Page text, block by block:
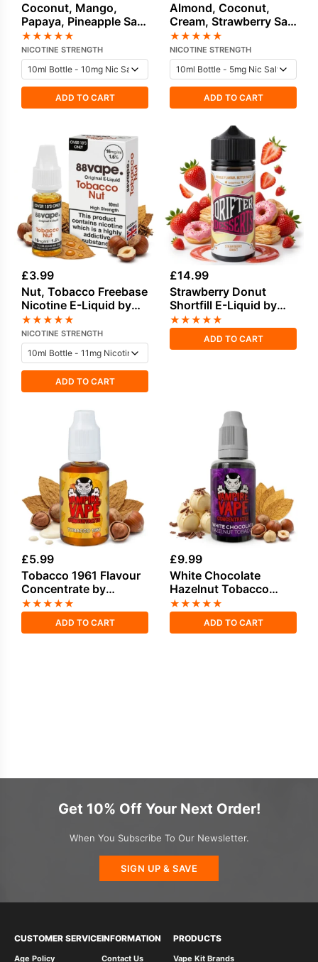
Coconut, Mango,
Papaya, Pineapple Salt
Nicotine E-Liquid by
Hayati
★★★★★
NICOTINE STRENGTH
ADD TO CART
Almond, Coconut,
Cream, Strawberry Salt
Nicotine E-Liquid by
Dinner Lady
★★★★★
NICOTINE STRENGTH
ADD TO CART
£3.99
Nut, Tobacco Freebase
Nicotine E-Liquid by
Vapouriz
★★★★★
NICOTINE STRENGTH
ADD TO CART
£14.99
Strawberry Donut
Shortfill E-Liquid by
Drifter Desserts 100ml
★★★★★
ADD TO CART
£5.99
Tobacco 1961 Flavour
Concentrate by
Vampire Vape
★★★★★
ADD TO CART
£9.99
White Chocolate
Hazelnut Tobacco
Flavour Concentrate
by Vampire Vape
★★★★★
ADD TO CART
Get 10% Off Your Next Order!
When You Subscribe To Our Newsletter.
SIGN UP & SAVE
CUSTOMER SERVICE
Age Policy
INFORMATION
Contact Us
PRODUCTS
Vape Kit Brands